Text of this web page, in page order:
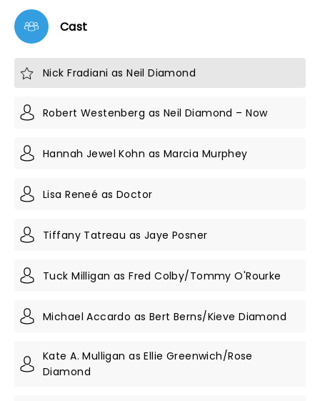
Cast
Nick Fradiani as Neil Diamond
Robert Westenberg as Neil Diamond – Now
Hannah Jewel Kohn as Marcia Murphey
Lisa Reneé as Doctor
Tiffany Tatreau as Jaye Posner
Tuck Milligan as Fred Colby/Tommy O'Rourke
Michael Accardo as Bert Berns/Kieve Diamond
Kate A. Mulligan as Ellie Greenwich/Rose
Diamond